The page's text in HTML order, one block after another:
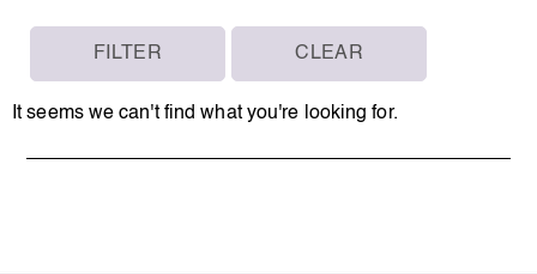
FILTER CLEAR
It seems we can't find what you're looking for.